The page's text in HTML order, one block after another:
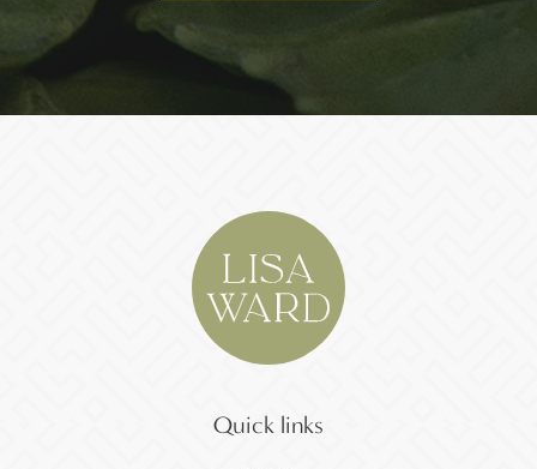
Quick links